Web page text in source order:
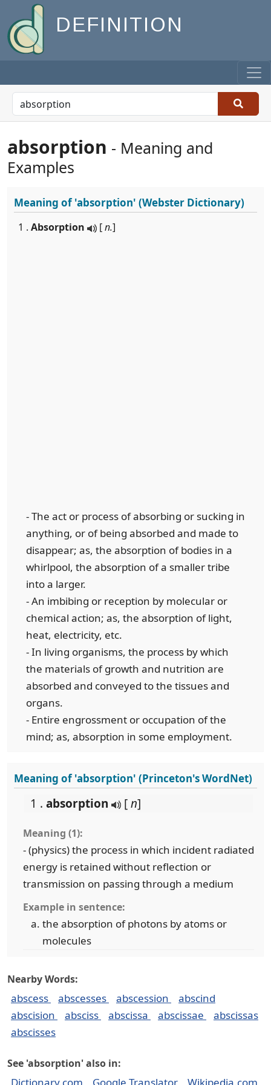
DEFINITION
absorption - Meaning and
Examples
Meaning of'absorption' (Webster Dictionary)
1 . Absorption [n.]
- The act or process of absorbing or sucking in
anything, or of being absorbed and made to
disappear; as, the absorption of bodies in a
whirlpool, the absorption of a smaller tribe
into a larger.
- An imbibing or reception by molecular or
chemical action; as, the absorption of light,
heat, electricity, etc.
- In living organisms, the process by which
the materials of growth and nutrition are
absorbed and conveyed to the tissues and
organs.
- Entire engrossment or occupation of the
mind; as, absorption in some employment.
Meaning of 'absorption' (Princeton's WordNet)
1 . absorption [n]
Meaning (1):
- (physics) the process in which incident radiated
energy is retained without reflection or
transmission on passing through a medium
Example in sentence:
the absorption of photons by atoms or
molecules
Nearby Words:
abscess abscesses abscession
abscind
abscision
absciss abscissa abscissae
abscissas
abscisses
See 'absorption' also in: